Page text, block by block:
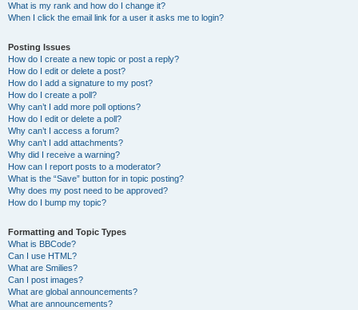
What is my rank and how do I change it?
When I click the email link for a user it asks me to login?
Posting Issues
How do I create a new topic or post a reply?
How do I edit or delete a post?
How do I add a signature to my post?
How do I create a poll?
Why can’t I add more poll options?
How do I edit or delete a poll?
Why can’t I access a forum?
Why can’t I add attachments?
Why did I receive a warning?
How can I report posts to a moderator?
What is the “Save” button for in topic posting?
Why does my post need to be approved?
How do I bump my topic?
Formatting and Topic Types
What is BBCode?
Can I use HTML?
What are Smilies?
Can I post images?
What are global announcements?
What are announcements?